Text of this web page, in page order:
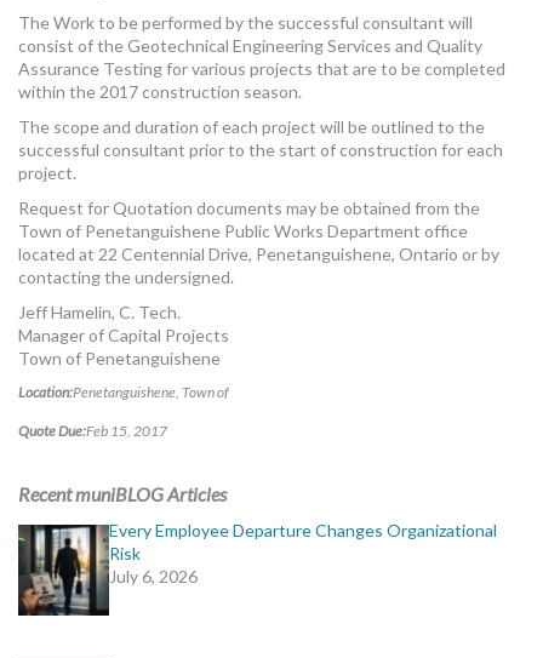
The Work to be performed by the successful consultant will
consist of the Geotechnical Engineering Services and Quality
Assurance Testing for various projects that are to be completed
within the 2017 construction season.
The scope and duration of each project will be outlined to the
successful consultant prior to the start of construction for each
project.
Request for Quotation documents may be obtained from the
Town of Penetanguishene Public Works Department office
located at 22 Centennial Drive, Penetanguishene, Ontario or by
contacting the undersigned.
Jeff Hamelin, C. Tech.
Manager of Capital Projects
Town of Penetanguishene
Location:Penetanguishene, Town of
Quote Due:Feb 15, 2017
Recent muniBLOG Articles
Every Employee Departure Changes Organizational
Risk
July 6, 2026